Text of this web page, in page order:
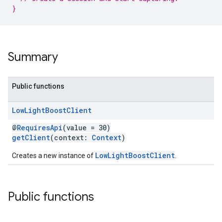
}
Summary
Public functions
LowLightBoostClient
@RequiresApi(value = 30)
getClient(context: Context)
Creates a new instance of LowLightBoostClient
Public functions